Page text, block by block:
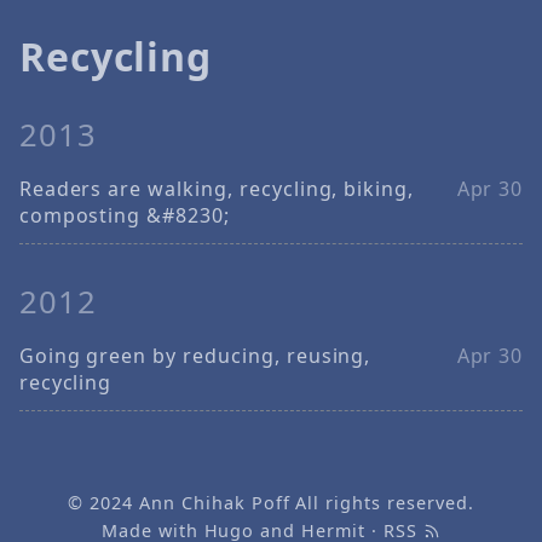
Recycling
2013
Readers are walking, recycling, biking,
composting &#8230;
Apr 30
2012
Going green by reducing, reusing,
recycling
Apr 30
© 2024Ann Chihak PoffAll rights reserved.
Made with Hugo and Hermit · RSS